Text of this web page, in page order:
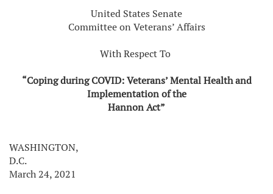
United States Senate
Committee on Veterans’ Affairs
With Respect To
“Coping during COVID: Veterans’ Mental Health and
Implementation of the
Hannon Act”
WASHINGTON,
D.C.
March 24, 2021